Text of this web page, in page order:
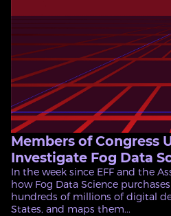
Members of Congress
Investigate Fog Data
In the week since EFF and the
how Fog Data Science
hundreds of millions of digital
States, and maps them...